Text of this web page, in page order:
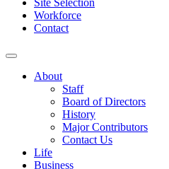
Site Selection
Workforce
Contact
About
Staff
Board of Directors
History
Major Contributors
Contact Us
Life
Business